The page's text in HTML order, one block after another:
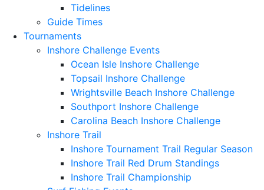
Tidelines
Guide Times
Tournaments
Inshore Challenge Events
Ocean Isle Inshore Challenge
Topsail Inshore Challenge
Wrightsville Beach Inshore Challenge
Southport Inshore Challenge
Carolina Beach Inshore Challenge
Inshore Trail
Inshore Tournament Trail Regular Season
Inshore Trail Red Drum Standings
Inshore Trail Championship